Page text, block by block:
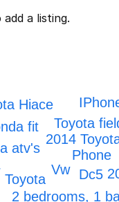
a listing.
Phone
2014
Vw
Dc5
atv's
2 bedrooms, 1
Toyota
fit
Toyota
Hiace